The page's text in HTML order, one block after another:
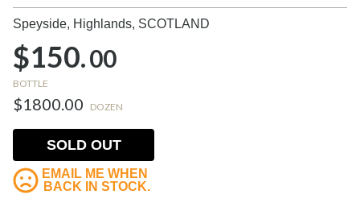
Speyside, Highlands, SCOTLAND
$150.00
BOTTLE
$1800.00 DOZEN
SOLD OUT
EMAIL ME WHEN
BACK IN STOCK.